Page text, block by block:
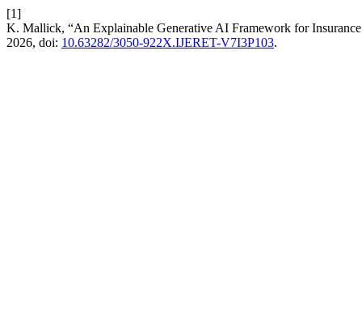
[1]
K. Mallick, “An Explainable Generative AI Framework for
2026, doi: 10.63282/3050-922X.IJERET-V7I3P103.